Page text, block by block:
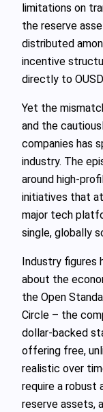
limitations on
the reserve
distributed
incentive
directly to
Yet the
and the
companies has
industry. The
around
initiatives that
major tech
single, globally
Industry figures
about the
the Open
Circle – the
dollar‑backed
offering free,
realistic over
require a robust
reserve assets,